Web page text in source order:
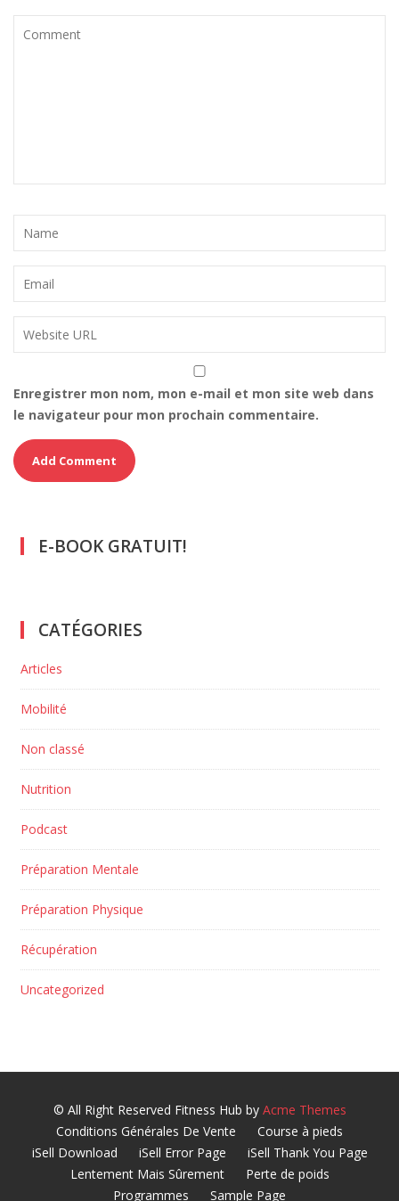
Enregistrer mon nom, mon e-mail et mon site web dans
le navigateur pour mon prochain commentaire.
E-BOOK GRATUIT!
CATÉGORIES
Articles
Mobilité
Non classé
Nutrition
Podcast
Préparation Mentale
Préparation Physique
Récupération
Uncategorized
© All Right Reserved Fitness Hub by Acme Themes
Conditions Générales De Vente
Course à pieds
iSell Download
iSell Error Page
iSell Thank You Page
Lentement Mais Sûrement
Perte de poids
Programmes
Sample Page